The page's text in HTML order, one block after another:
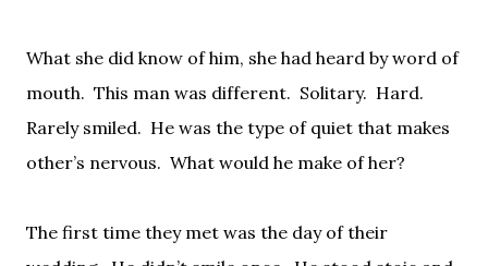
What she did know of him, she had heard by word of
mouth. This man was different. Solitary. Hard.
Rarely smiled. He was the type of quiet that makes
other’s nervous. What would he make of her?
The first time they met was the day of their